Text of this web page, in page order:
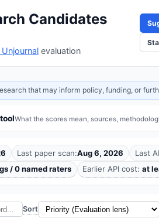
Candidates
evaluation
that may inform policy, funding, or
What the scores mean, sources,
Last paper scan:Aug 6, 2026 Last
/ 0 named raters Earlier API cost:at
Sort